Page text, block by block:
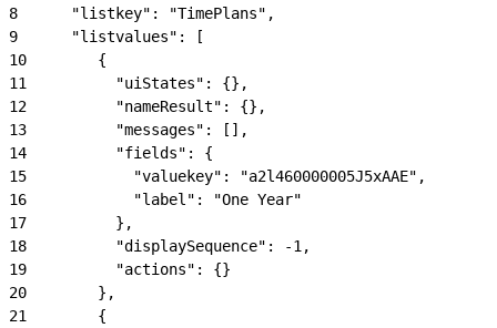
8
      "listkey": "TimePlans",
9
      "listvalues": [
10
        {
11
          "uiStates": {},
12
          "nameResult": {},
13
          "messages": [],
14
          "fields": {
15
            "valuekey": "a2l460000005J5xAAE",
16
            "label": "One Year"
17
          },
18
          "displaySequence": -1,
19
          "actions": {}
20
        },
21
        {